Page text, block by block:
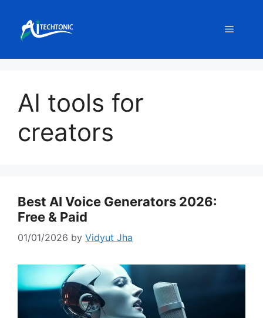
content
Menu
AI tools for
creators
Best AI Voice Generators 2026:
Free & Paid
01/01/2026 by Vidyut Jha